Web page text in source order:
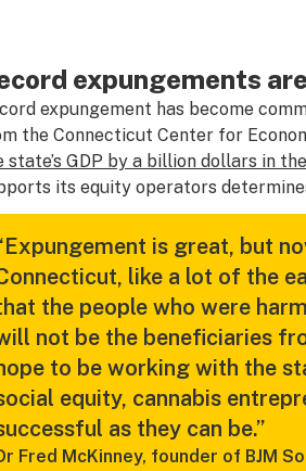
expungements
expungement has become
the Connecticut Center for
state’s GDP by a billion dollars in
its equity operators
is great, but
like a lot of the
the people who were
not be the beneficiaries
to be working with the
equity, cannabis
as they can be.”
Fred McKinney, founder of BJM